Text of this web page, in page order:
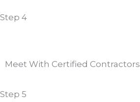
Step 4
Meet With Certified Contractors
Step 5